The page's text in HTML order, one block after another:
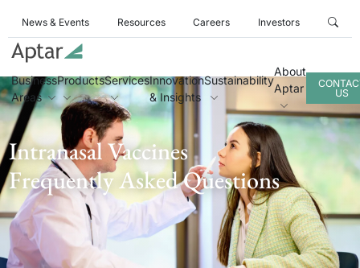
News & Events Resources Careers Investors
Business
Areas
ProductsServicesInnovation
& Insights
Sustainability
About
Aptar
US
Intranasal Vaccines
Frequently Asked Questions